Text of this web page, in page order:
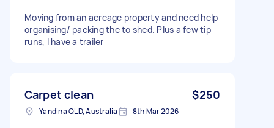
Moving from an acreage property and need help
organising/ packing the to shed. Plus a few tip
runs, I have a trailer
Carpet clean $250
Yandina QLD, Australia 8th Mar 2026